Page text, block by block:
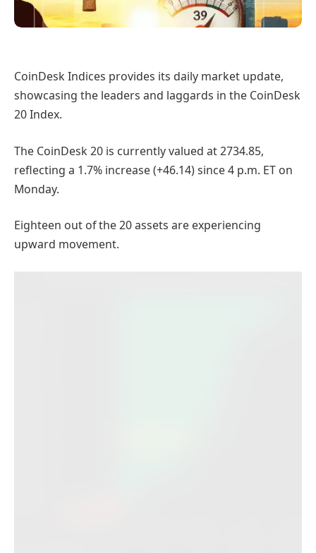
CoinDesk Indices provides its daily market update,
showcasing the leaders and laggards in the CoinDesk
20 Index.
The CoinDesk 20 is currently valued at 2734.85,
reflecting a 1.7% increase (+46.14) since 4 p.m. ET on
Monday.
Eighteen out of the 20 assets are experiencing
upward movement.